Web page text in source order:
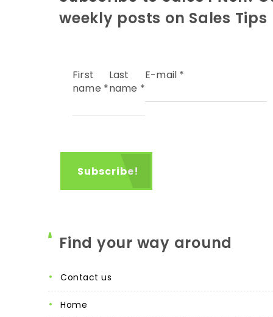
weekly posts on Sales Tips
First
name *
Last
name *
E-mail *
Find your way around
contact us
home